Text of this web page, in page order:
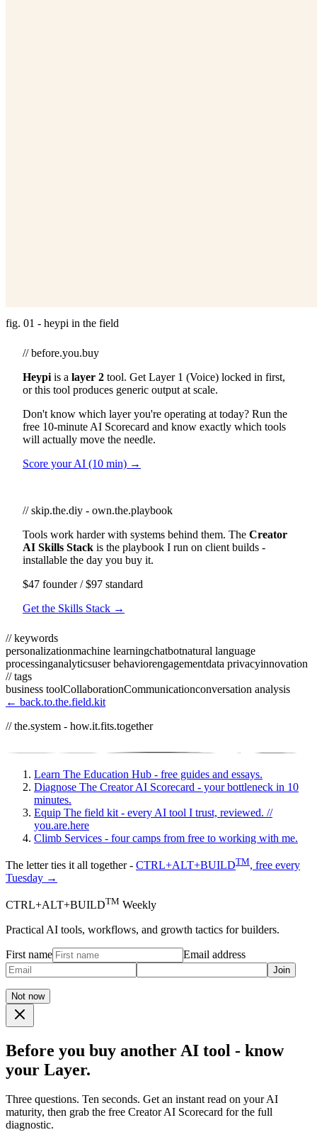
fig. 01 - heypi in the field
// before.you.buy
Heypi is a layer 2 tool. Get Layer 1 (Voice) locked in first,
or this tool produces generic output at scale.
Don't know which layer you're operating at today? Run the
free 10-minute AI Scorecard and know exactly which tools
will actually move the needle.
Score your AI (10 min) →
// skip.the.diy - own.the.playbook
Tools work harder with systems behind them. The Creator
AI Skills Stack is the playbook I run on client builds -
installable the day you buy it.
$47 founder / $97 standard
Get the Skills Stack →
// keywords
personalizationmachine learningchatbotnatural language
processinganalyticsuser behaviorengagementdata privacyinnovation
// tags
business toolCollaborationCommunicationconversation analysis
← back.to.the.field.kit
// the.system - how.it.fits.together
Learn The Education Hub - free guides and essays.
Diagnose The Creator AI Scorecard - your bottleneck in 10
minutes.
Equip The field kit - every AI tool I trust, reviewed. //
you.are.here
Climb Services - four camps from free to working with me.
The letter ties it all together - CTRL+ALT+BUILDTM, free every
Tuesday →
CTRL+ALT+BUILDTM Weekly
Practical AI tools, workflows, and growth tactics for builders.
First name Email address
Join
Not now
Before you buy another AI tool - know
your Layer.
Three questions. Ten seconds. Get an instant read on your AI
maturity, then grab the free Creator AI Scorecard for the full
diagnostic.